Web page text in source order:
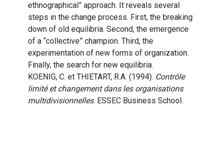
ethnographical” approach. It reveals several
steps in the change process. First, the breaking
down of old equilibria. Second, the emergence
of a “collective” champion. Third, the
experimentation of new forms of organization.
Finally, the search for new equilibria.
KOENIG, C. et THIETART, R.A. (1994). Contrôle
limité et changement dans les organisations
multidivisionnelles. ESSEC Business School.